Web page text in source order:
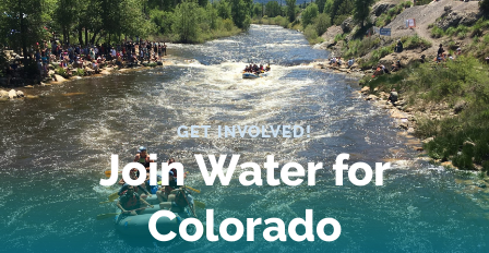
2018 Coverage Highlights
2019 Coverage Highlights
2020 Coverage Highlights
62
83
GET INVOLVED!
Join Water for
Colorado